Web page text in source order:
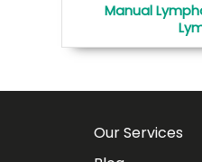
Manual
Our Services